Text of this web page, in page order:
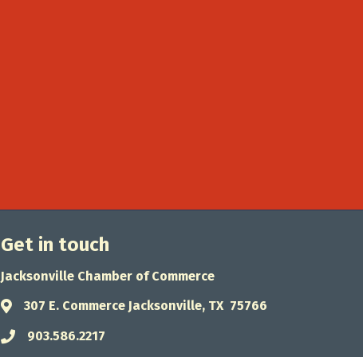
Get in touch
Jacksonville Chamber of Commerce
Address & Map
307 E. Commerce Jacksonville, TX 75766
Phone icon
903.586.2217